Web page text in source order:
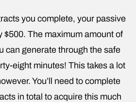
you complete, your passive
$500. The maximum amount of
can generate through the safe
eight minutes! This takes a lot
You’ll need to complete
in total to acquire this much